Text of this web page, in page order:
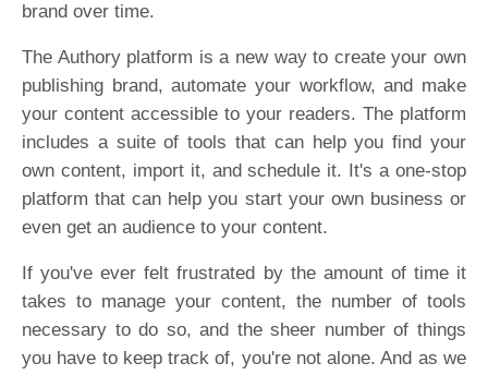
brand over time.
The Authory platform is a new way to create your own
publishing brand, automate your workflow, and make
your content accessible to your readers. The platform
includes a suite of tools that can help you find your
own content, import it, and schedule it. It's a one-stop
platform that can help you start your own business or
even get an audience to your content.
If you've ever felt frustrated by the amount of time it
takes to manage your content, the number of tools
necessary to do so, and the sheer number of things
you have to keep track of, you're not alone. And as we